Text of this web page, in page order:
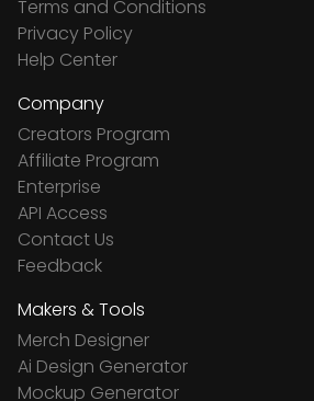
Terms and Conditions
Privacy Policy
Help Center
Company
Creators Program
Affiliate Program
Enterprise
API Access
Contact Us
Feedback
Makers & Tools
Merch Designer
Ai Design Generator
Mockup Generator